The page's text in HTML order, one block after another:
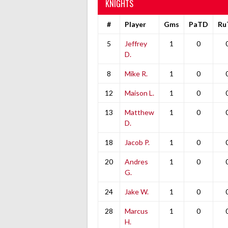
KNIGHTS
# Player Gms PaTD
5
Jeffrey
D.
1 0
8 Mike R. 1 0
12 Maison L. 1 0
13
Matthew
D.
1 0
18 Jacob P. 1 0
20
Andres
G.
1 0
24 Jake W. 1 0
28
Marcus
H.
1 0